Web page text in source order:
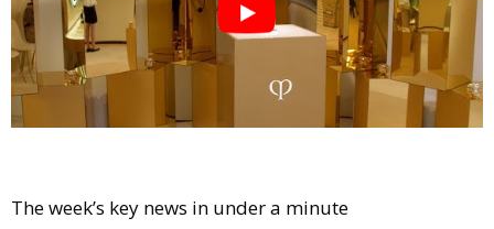
Comment
Analysis
Strategy
Video
The week’s key news in under a minute